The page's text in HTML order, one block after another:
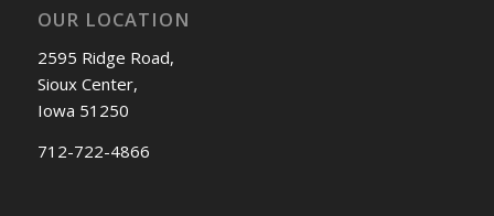
OUR LOCATION
2595 Ridge Road,
Sioux Center,
Iowa 51250
712-722-4866